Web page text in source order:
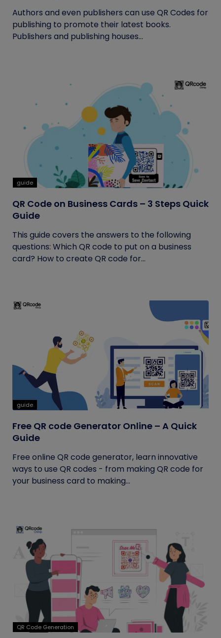
Authors and even publishers can use QR Codes for
publishing to promote their latest books.
Publishers and publishing houses...
guide
QR Code on Business Cards – 3 Steps Quick
Guide
This guide covers the answers to the following
questions: Which QR code to put on a business
card? How to create QR code for...
guide
Free QR code Generator Online – A Quick
Guide
Free online QR code generator, learn innovative
ways to use QR codes - from making QR code for
your business card to making...
QR Code Generation